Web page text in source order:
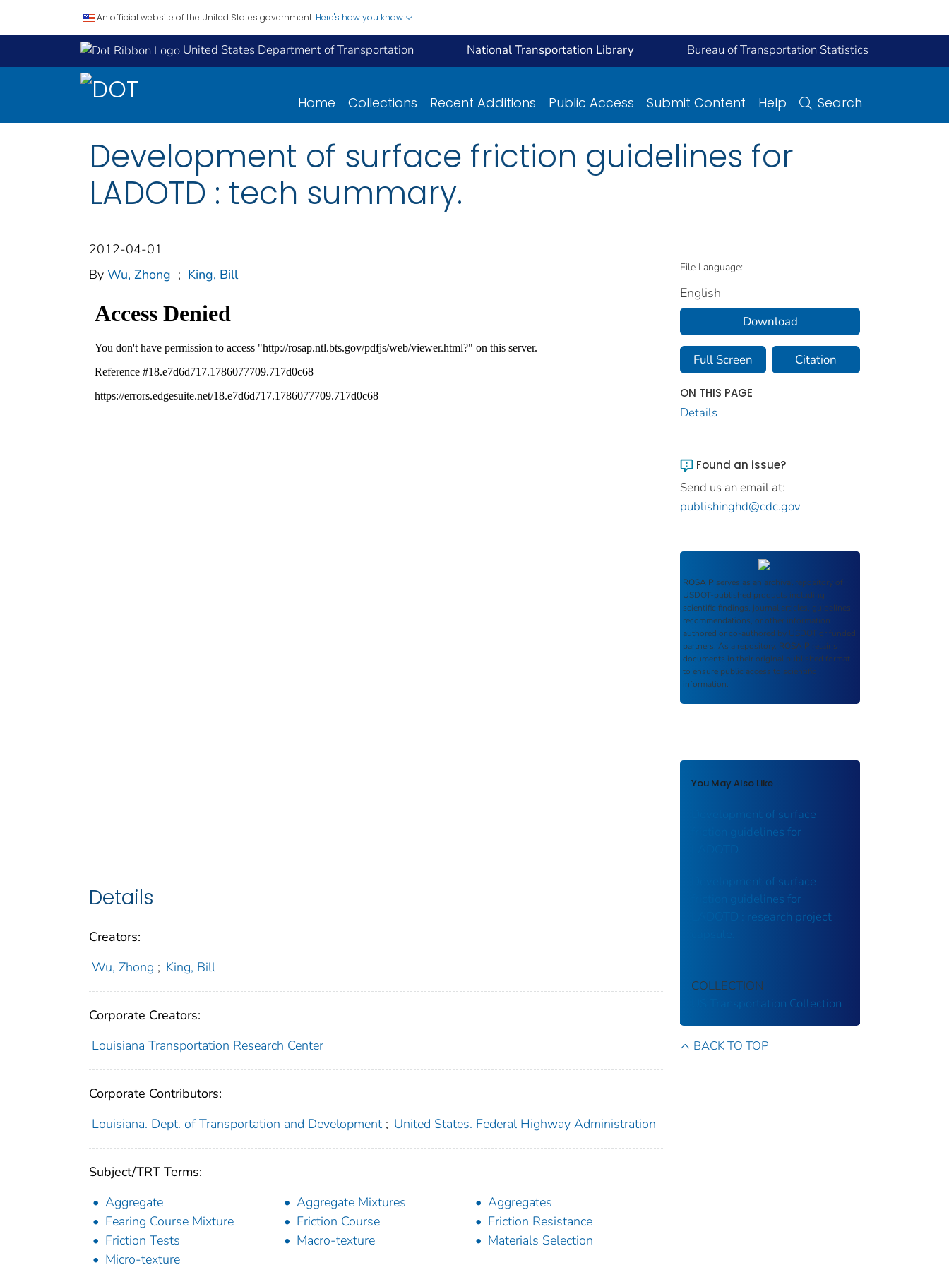
An official website of the United States government. Here's how you know
United States Department of Transportation National Transportation Library Bureau of Transportation Statistics
Home Collections Recent Additions Public Access Submit Content Help Search
Development of surface friction guidelines for
LADOTD : tech summary.
2012-04-01
By Wu, Zhong ; King, Bill
Details
Creators:
Wu, Zhong ; King, Bill
Corporate Creators:
Louisiana Transportation Research Center
Corporate Contributors:
Louisiana. Dept. of Transportation and Development ; United States. Federal Highway Administration
Subject/TRT Terms:
Aggregate
Aggregate Mixtures
Aggregates
Fearing Course Mixture
Friction Course
Friction Resistance
Friction Tests
Macro-texture
Materials Selection
Micro-texture
File Language:
English
Download
Full Screen Citation
ON THIS PAGE
Details
Found an issue?
Send us an email at:
publishinghd@cdc.gov
ROSA P serves as an archival repository of
USDOT-published products including
scientific findings, journal articles, guidelines,
recommendations, or other information
authored or co-authored by USDOT or funded
partners. As a repository, ROSA P retains
documents in their original published format
to ensure public access to scientific
information.
You May Also Like
Development of surface
friction guidelines for
Development of surface
friction guidelines for
LADOTD : research project
COLLECTION
US Transportation Collection
BACK TO TOP